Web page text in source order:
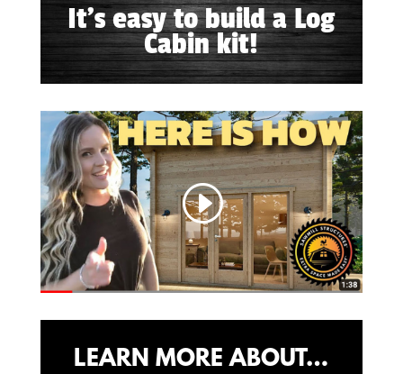
It's easy to build a Log
Cabin kit!
LEARN MORE ABOUT…